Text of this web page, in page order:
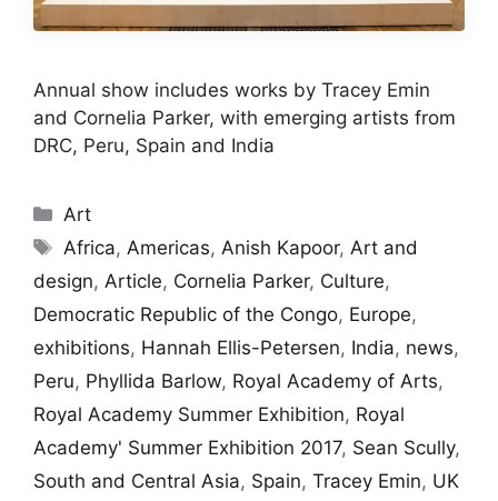
Annual show includes works by Tracey Emin
and Cornelia Parker, with emerging artists from
DRC, Peru, Spain and India
Categories
Art
Tags
Africa,Americas,Anish Kapoor,Art and
design, Article, Cornelia Parker, Culture,
Democratic Republic of the Congo, Europe,
exhibitions, Hannah Ellis-Petersen, India, news,
Peru, Phyllida Barlow, Royal Academy of Arts,
Royal Academy Summer Exhibition, Royal
Academy' Summer Exhibition 2017, Sean Scully,
South and Central Asia, Spain, Tracey Emin, UK